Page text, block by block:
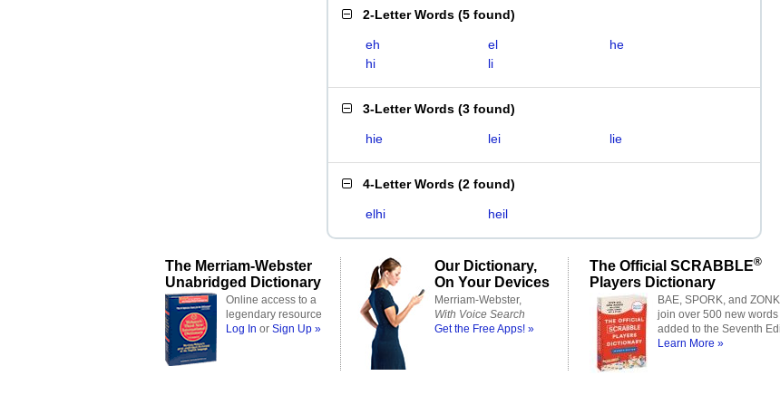
2-Letter Words (5 found)
eh el
he
hi
li
3-Letter Words (3 found)
hie lei lie
4-Letter Words (2 found)
elhi heil
The Merriam-Webster
Unabridged Dictionary
Online access to a
legendary resource
Log In or Sign Up »
Our Dictionary,
On Your Devices
Merriam-Webster,
With Voice Search
Get the Free Apps! »
The Official SCRABBLE®
Players Dictionary
BAE, SPORK, and
join over 500 new words
added to the Seventh
Learn More »